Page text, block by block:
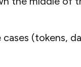
(tokens,